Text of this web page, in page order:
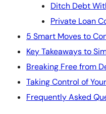
Ditch Debt
Private Loan
5 Smart Moves to
Key Takeaways to
Breaking Free from
Taking Control of
Frequently Asked